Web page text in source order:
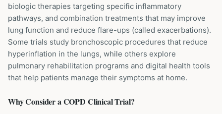
biologic therapies targeting specific inflammatory
pathways, and combination treatments that may improve
lung function and reduce flare-ups (called exacerbations).
Some trials study bronchoscopic procedures that reduce
hyperinflation in the lungs, while others explore
pulmonary rehabilitation programs and digital health tools
that help patients manage their symptoms at home.
Why Consider aCOPD Clinical Trial?